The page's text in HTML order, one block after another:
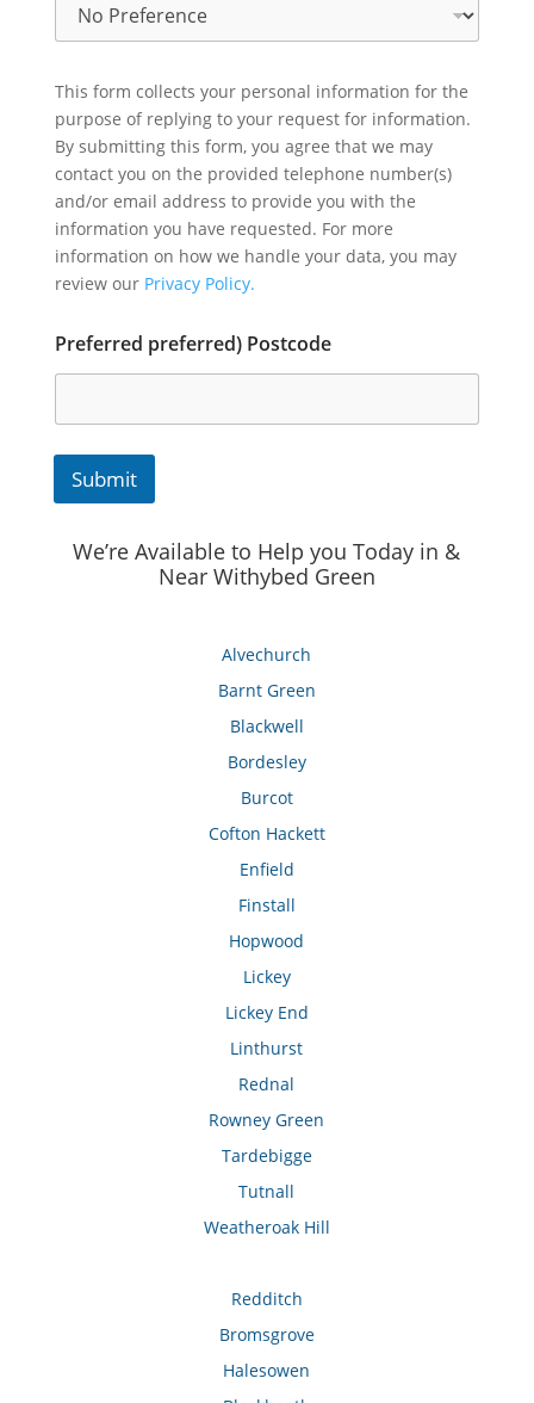
This form collects your personal information for the
purpose of replying to your request for information.
By submitting this form, you agree that we may
contact you on the provided telephone number(s)
and/or email address to provide you with the
information you have requested. For more
information on how we handle your data, you may
review our Privacy Policy.
Preferred preferred) Postcode
Submit
We’re Available to Help you Today in &
Near Withybed Green
Alvechurch
Barnt Green
Blackwell
Bordesley
Burcot
Cofton Hackett
Enfield
Finstall
Hopwood
Lickey
Lickey End
Linthurst
Rednal
Rowney Green
Tardebigge
Tutnall
Weatheroak Hill
Redditch
Bromsgrove
Halesowen